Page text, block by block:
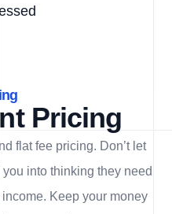
Pricing
flat fee pricing. Don’t let
into thinking they need
Keep your money